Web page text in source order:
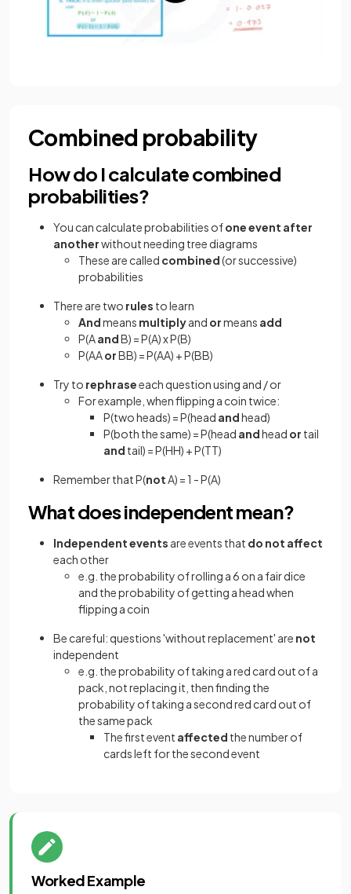
Combined probability
How do I calculate combined
probabilities?
You can calculate probabilities ofone event after
anotherwithout needing tree diagrams
These are called combined(or successive)
probabilities
There are two rules to learn
Andmeans multiplyand ormeans add
P(AandB) = P(A) x P(B)
P(AAorBB) = P(AA) + P(BB)
Try to rephraseeach question using and / or
For example, when flipping a coin twice:
P(two heads) = P(head andhead)
P(both the same) = P(head andhead or tail
and tail) = P(HH) + P(TT)
Remember that P(notA) = 1 - P(A)
What does independent mean?
Independent events are events that do not affect
each other
e.g. the probability of rolling a 6 on a fair dice
and the probability of getting a head when
flipping a coin
Be careful: questions 'without replacement' are not
independent
e.g. the probability of taking a red card out of a
pack, not replacing it, then finding the
probability of taking a second red card out of
the same pack
The first event affected the number of
cards left for the second event
Worked Example